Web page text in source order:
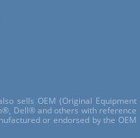
sells OEM (Original Equipment
Dell® and others with reference
or endorsed by the OEM